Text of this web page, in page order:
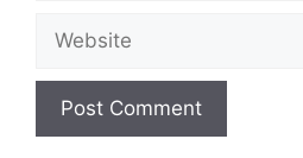
Website